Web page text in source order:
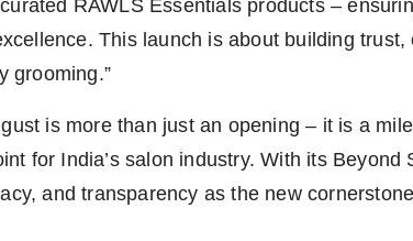
RAWLS Essentials products –
This launch is about building
grooming.”
is more than just an opening – it is a
for India’s salon industry. With its Beyond
and transparency as the new